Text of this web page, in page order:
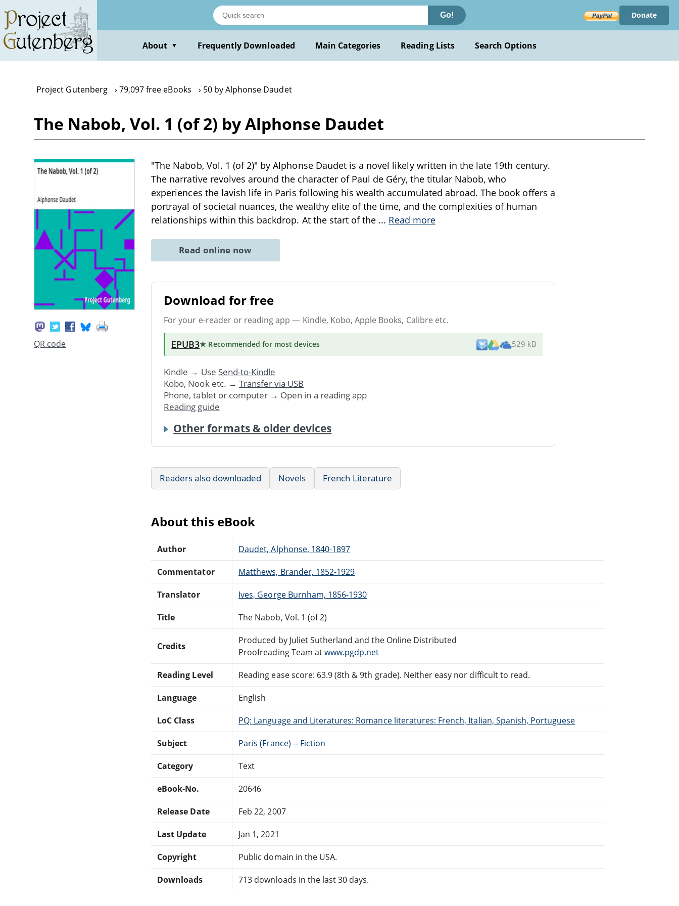
main
content
Go! Donate
About ▼ Frequently Downloaded Main Categories Reading Lists Search Options
Project Gutenberg 79,097 free eBooks 50 by Alphonse Daudet
The Nabob, Vol. 1 (of 2) by Alphonse Daudet
QR code
"The Nabob, Vol. 1 (of 2)" by Alphonse Daudet is a novel likely written in the late 19th century.
The narrative revolves around the character of Paul de Géry, the titular Nabob, who
experiences the lavish life in Paris following his wealth accumulated abroad. The book offers a
portrayal of societal nuances, the wealthy elite of the time, and the complexities of human
relationships within this backdrop. At the start of the ... Read more
Read online now
Download for free
For your e-reader or reading app — Kindle, Kobo, Apple Books, Calibre etc.
EPUB3★ Recommended for most devices 529 kB
Kindle → Use Send-to-Kindle
Kobo, Nook etc. → Transfer via USB
Phone, tablet or computer → Open in a reading app
Reading guide
Other formats & older devices
Readers also downloaded Novels French Literature
About this eBook
Author Daudet, Alphonse, 1840-1897
Commentator Matthews, Brander, 1852-1929
Translator Ives, George Burnham, 1856-1930
Title The Nabob, Vol. 1 (of 2)
Credits
Produced by Juliet Sutherland and the Online Distributed
Proofreading Team atwww.pgdp.net
Reading Level Reading ease score: 63.9 (8th & 9th grade). Neither easy nor difficult to read.
Language English
LoC Class PQ: Language and Literatures: Romance literatures: French, Italian, Spanish, Portuguese
Subject Paris (France) -- Fiction
Category Text
eBook-No. 20646
Release Date Feb 22, 2007
Last Update Jan 1, 2021
Copyright Public domain in the USA.
Downloads 713 downloads in the last 30 days.